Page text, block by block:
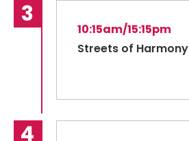
10:15am/15:15pm
Streets of Harmony